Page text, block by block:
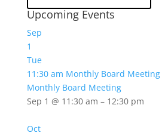
Upcoming Events
Sep
1
Tue
11:30 am Monthly Board Meeting
Monthly Board Meeting
Sep 1 @ 11:30 am – 12:30 pm
Oct